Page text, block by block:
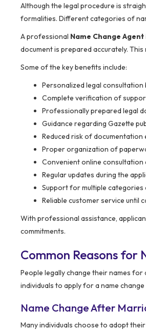
Although the legal procedure is
formalities. Different categories of
A professional Name Change
document is prepared accurately.
Some of the key benefits include:
Personalized legal consultation
Complete verification of
Professionally prepared legal
Guidance regarding Gazette
Reduced risk of documentation
Proper organization of
Convenient online consultation
Regular updates during the
Support for multiple categories
Reliable customer service until
With professional assistance,
commitments.
Common Reasons for
People legally change their names for
individuals to apply for a name
Name Change After
Many individuals choose to adopt